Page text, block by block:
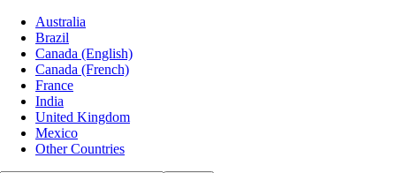
Australia
Brazil
Canada (English)
Canada (French)
France
India
United Kingdom
Mexico
Other Countries